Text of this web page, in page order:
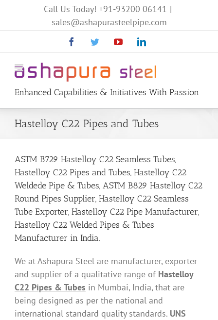
Call Us Today! +91-93200 06141 |
sales@ashapurasteelpipe.com
FacebookTwitterYouTubeLinkedin
Enhanced Capabilities & Initiatives With Passion
Hastelloy C22 Pipes and Tubes
ASTM B729 Hastelloy C22 Seamless Tubes,
Hastelloy C22 Pipes and Tubes, Hastelloy C22
Weldede Pipe & Tubes, ASTM B829 Hastelloy C22
Round Pipes Supplier, Hastelloy C22 Seamless
Tube Exporter, Hastelloy C22 Pipe Manufacturer,
Hastelloy C22 Welded Pipes & Tubes
Manufacturer in India.
We at Ashapura Steel are manufacturer, exporter
and supplier of a qualitative range of Hastelloy
C22 Pipes & Tubes in Mumbai, India, that are
being designed as per the national and
international standard quality standards. UNS